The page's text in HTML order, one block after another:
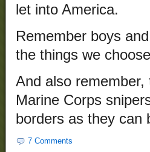
let into America.
Remember boys
the things we
And also
Marine Corps
borders as they can
7 Comments